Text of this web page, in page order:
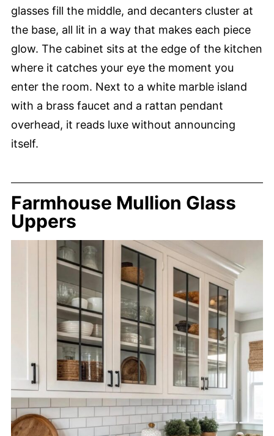
glasses fill the middle, and decanters cluster at
the base, all lit in a way that makes each piece
glow. The cabinet sits at the edge of the kitchen
where it catches your eye the moment you
enter the room. Next to a white marble island
with a brass faucet and a rattan pendant
overhead, it reads luxe without announcing
itself.
Farmhouse Mullion Glass
Uppers